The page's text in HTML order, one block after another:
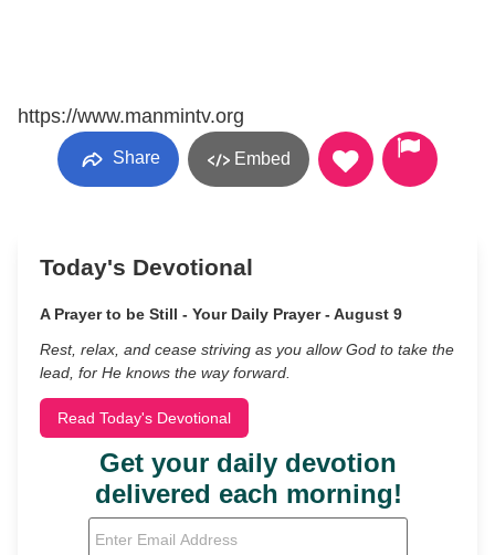
https://www.manmintv.org
Share Embed
Today's Devotional
A Prayer to be Still - Your Daily Prayer - August 9
Rest, relax, and cease striving as you allow God to take the
lead, for He knows the way forward.
Read Today's Devotional